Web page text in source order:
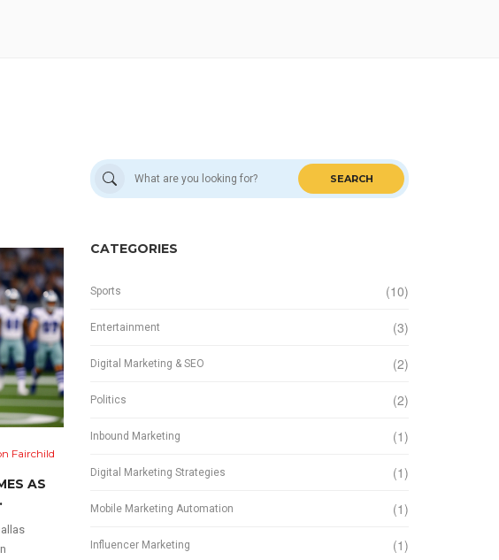
Fairchild
AS
SEARCH
CATEGORIES
Sports (10)
Entertainment (3)
Digital Marketing & SEO (2)
Politics (2)
Inbound Marketing (1)
Digital Marketing Strategies (1)
Mobile Marketing Automation (1)
Influencer Marketing (1)